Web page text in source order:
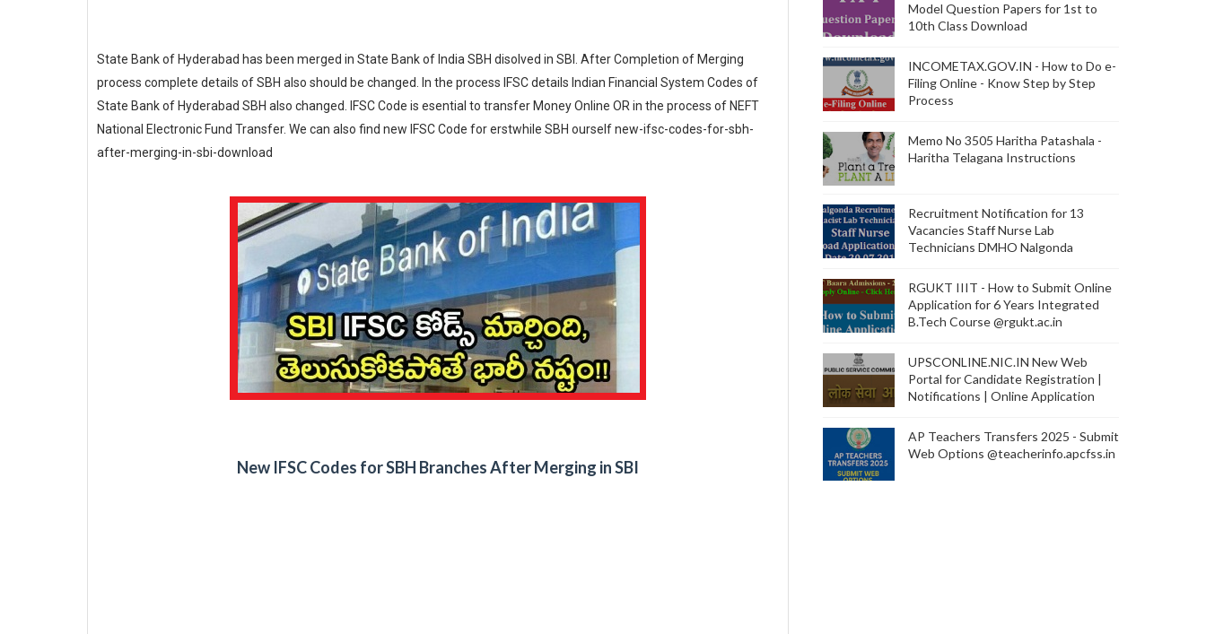
State Bank of Hyderabad has been merged in State Bank of India SBH disolved in SBI. After Completion of Merging
process complete details of SBH also should be changed. In the process IFSC details Indian Financial System Codes of
State Bank of Hyderabad SBH also changed. IFSC Code is esential to transfer Money Online OR in the process of NEFT
National Electronic Fund Transfer. We can also find new IFSC Code for erstwhile SBH ourself new-ifsc-codes-for-sbh-
after-merging-in-sbi-download
New IFSC Codes for SBH Branches After Merging in SBI
Model Question Papers for 1st to
10th Class Download
INCOMETAX.GOV.IN - How to Do e-
Filing Online - Know Step by Step
Process
Memo No 3505 Haritha Patashala -
Haritha Telagana Instructions
Recruitment Notification for 13
Vacancies Staff Nurse Lab
Technicians DMHO Nalgonda
RGUKT IIIT - How to Submit Online
Application for 6 Years Integrated
B.Tech Course @rgukt.ac.in
UPSCONLINE.NIC.IN New Web
Portal for Candidate Registration |
Notifications | Online Application
AP Teachers Transfers 2025 - Submit
Web Options @teacherinfo.apcfss.in